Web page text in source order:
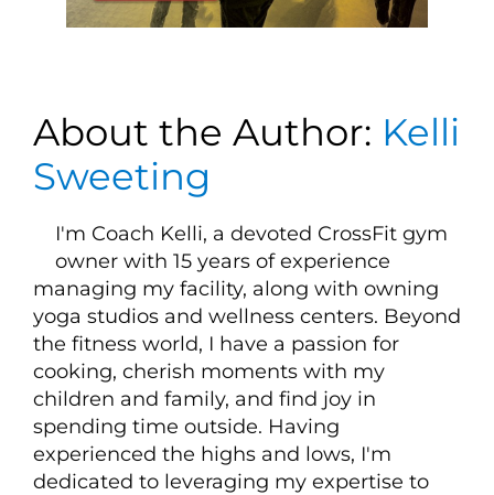
About the Author: Kelli
Sweeting
I'm Coach Kelli, a devoted CrossFit gym
owner with 15 years of experience
managing my facility, along with owning
yoga studios and wellness centers. Beyond
the fitness world, I have a passion for
cooking, cherish moments with my
children and family, and find joy in
spending time outside. Having
experienced the highs and lows, I'm
dedicated to leveraging my expertise to